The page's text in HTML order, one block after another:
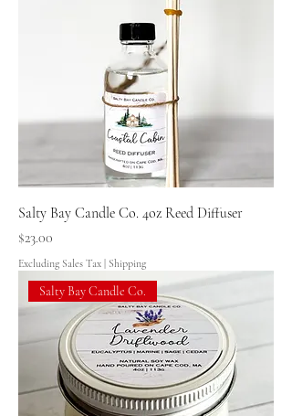
Salty Bay Candle Co. 4oz Reed Diffuser
Price
$23.00
Excluding Sales Tax | Shipping
Salty Bay Candle Co.